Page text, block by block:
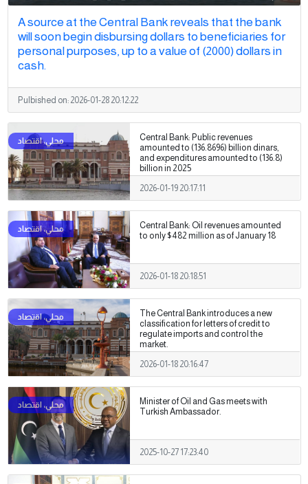
A source at the Central Bank reveals that the bank
will soon begin disbursing dollars to beneficiaries for
personal purposes, up to a value of (2000) dollars in
cash.
Pulbished on: 2026-01-28 20:12:22
Central Bank: Public revenues
amounted to (136.8696) billion dinars,
and expenditures amounted to (136.8)
billion in 2025
2026-01-19 20:17:11
Central Bank: Oil revenues amounted
to only $482 million as of January 18
2026-01-18 20:18:51
The Central Bank introduces a new
classification for letters of credit to
regulate imports and control the
market.
2026-01-18 20:16:47
Minister of Oil and Gas meets with
Turkish Ambassador.
2025-10-27 17:23:40